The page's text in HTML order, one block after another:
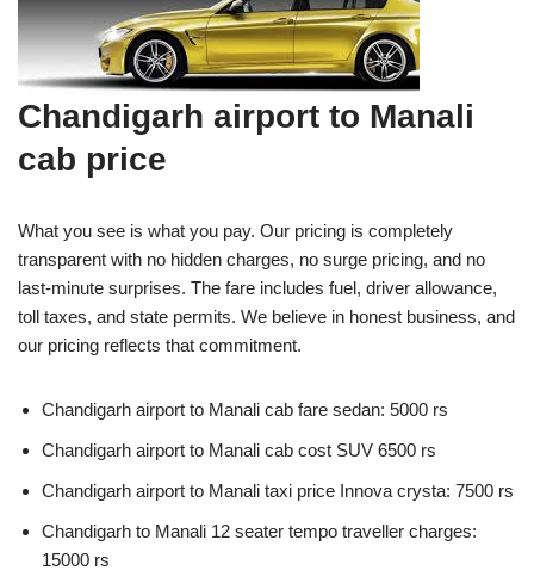
Chandigarh airport to Manali
cab price
What you see is what you pay. Our pricing is completely
transparent with no hidden charges, no surge pricing, and no
last-minute surprises. The fare includes fuel, driver allowance,
toll taxes, and state permits. We believe in honest business, and
our pricing reflects that commitment.
Chandigarh airport to Manali cab fare sedan: 5000 rs
Chandigarh airport to Manali cab cost SUV 6500 rs
Chandigarh airport to Manali taxi price Innova crysta: 7500 rs
Chandigarh to Manali 12 seater tempo traveller charges:
15000 rs